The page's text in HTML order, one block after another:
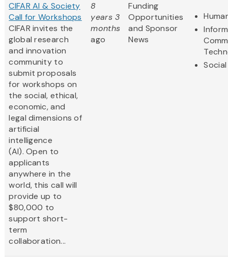
CIFAR AI & Society
Call for Workshops
CIFAR invites the
global research
and innovation
community to
submit proposals
for workshops on
the social, ethical,
economic, and
legal dimensions of
artificial
intelligence
(AI). Open to
applicants
anywhere in the
world, this call will
provide up to
$80,000 to
support short-
term
collaboration...
8
years 3
months
ago
Funding
Opportunities
and Sponsor
News